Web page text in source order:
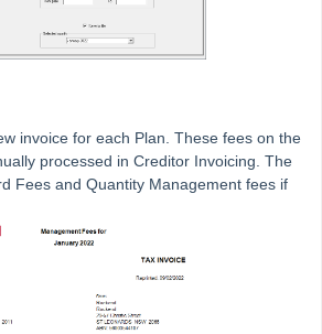
Tip #110 - Extended Owner Ledger
Tip #112 - Detailed and brief financial statements
Tip #115 - Direct Debit Setup
Tip #116 - View Direct Debit Enabled Lots
Tip #117 - Email Remittance of Management
Tip #118 - Unidentified Receipt
Tip #119 - Building Managers as a Contact
invoice for each Plan. These fees on the
processed in Creditor Invoicing. The
Fees and Quantity Management fees if